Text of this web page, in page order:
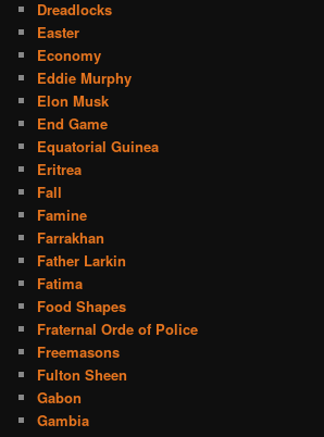
Dreadlocks
Easter
Economy
Eddie Murphy
Elon Musk
End Game
Equatorial Guinea
Eritrea
Fall
Famine
Farrakhan
Father Larkin
Fatima
Food Shapes
Fraternal Orde of Police
Freemasons
Fulton Sheen
Gabon
Gambia